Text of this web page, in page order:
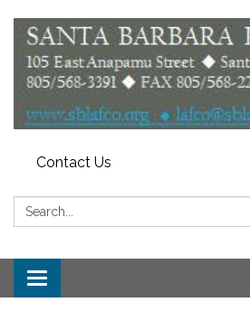
Contact Us
Search:
Toggle
navigation